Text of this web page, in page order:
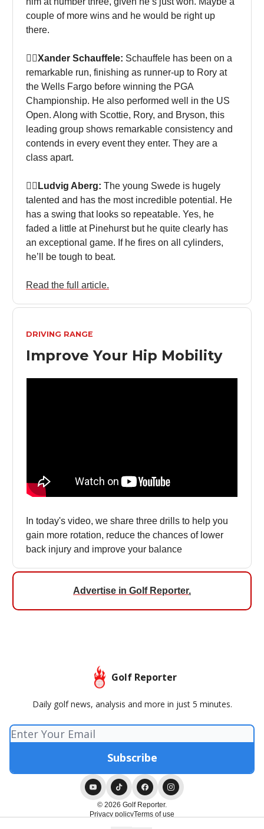
couple of more wins and he would be right up
there.
🏌‍♀Xander Schauffele: Schauffele has been on a
remarkable run, finishing as runner-up to Rory at
the Wells Fargo before winning the PGA
Championship. He also performed well in the US
Open. Along with Scottie, Rory, and Bryson, this
leading group shows remarkable consistency and
contends in every event they enter. They are a
class apart.
🏌‍♀Ludvig Aberg: The young Swede is hugely
talented and has the most incredible potential. He
has a swing that looks so repeatable. Yes, he
faded a little at Pinehurst but he quite clearly has
an exceptional game. If he fires on all cylinders,
he’ll be tough to beat.
Read the full article.
DRIVING RANGE
Improve Your Hip Mobility
In today's video, we share three drills to help you
gain more rotation, reduce the chances of lower
back injury and improve your balance
Advertise in Golf Reporter.
Golf Reporter
Daily golf news, analysis and more in just 5 minutes.
© 2026 Golf Reporter.
Privacy policyTerms of use